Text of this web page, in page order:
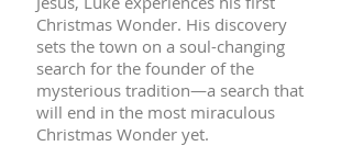
Christmas Wonder. His discovery
sets the town on a soul-changing
search for the founder of the
mysterious tradition—a search that
will end in the most miraculous
Christmas Wonder yet.